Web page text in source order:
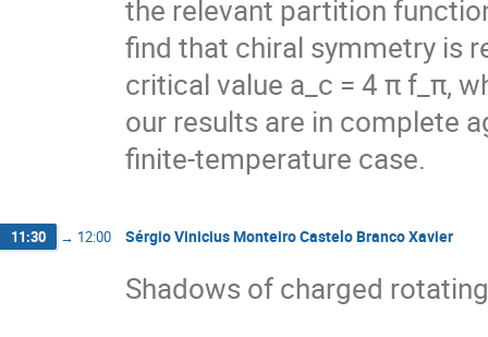
the relevant partition
find that chiral symmetry is
critical value a_c = 4 π f_π,
our results are in complete
finite-temperature case.
11:30 → 12:00 Sérgio Vinicius Monteiro Castelo Branco Xavier
Shadows of charged